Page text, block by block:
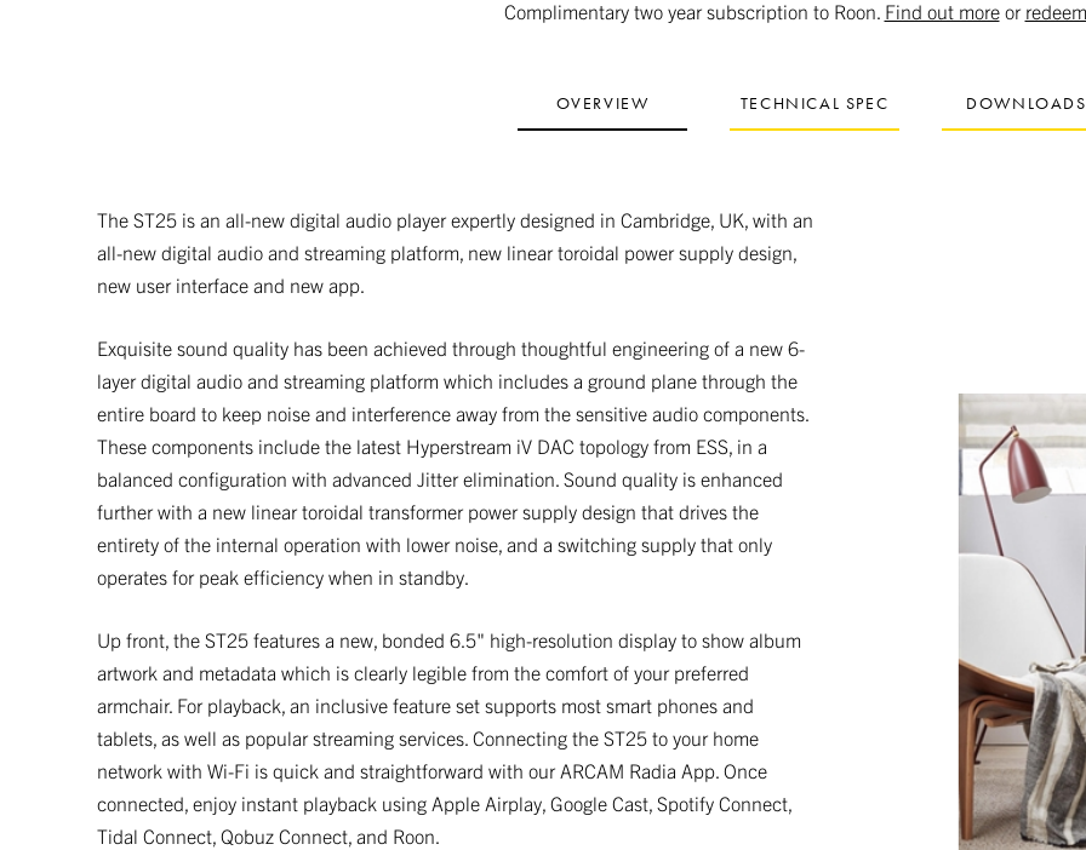
Complimentary two year subscription to Roon. Find out moreor
OVERVIEW TECHNICAL SPEC DOWNLOADS
The ST25 is an all-new digital audio player expertly designed in Cambridge, UK, with an
all-new digital audio and streaming platform, new linear toroidal power supply design,
new user interface and new app.
Exquisite sound quality has been achieved through thoughtful engineering of a new 6-
layer digital audio and streaming platform which includes a ground plane through the
entire board to keep noise and interference away from the sensitive audio components.
These components include the latest Hyperstream iV DAC topology from ESS, in a
balanced configuration with advanced Jitter elimination. Sound quality is enhanced
further with a new linear toroidal transformer power supply design that drives the
entirety of the internal operation with lower noise, and a switching supply that only
operates for peak efficiency when in standby.
Up front, the ST25 features a new, bonded 6.5" high-resolution display to show album
artwork and metadata which is clearly legible from the comfort of your preferred
armchair. For playback, an inclusive feature set supports most smart phones and
tablets, as well as popular streaming services. Connecting the ST25 to your home
network with Wi-Fi is quick and straightforward with our ARCAM Radia App. Once
connected, enjoy instant playback using Apple Airplay, Google Cast, Spotify Connect,
Tidal Connect, Qobuz Connect, and Roon.